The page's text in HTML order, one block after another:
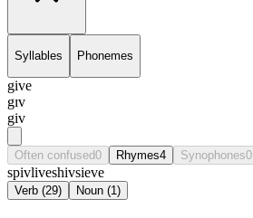
Syllables Phonemes
give
gɪv
giv
Often confused0 Rhymes4 Synophones0
spivliveshivsieve
Verb (29) Noun (1)